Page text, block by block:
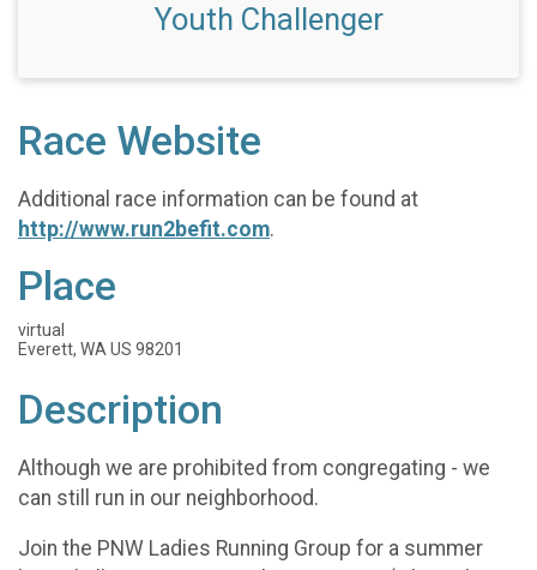
Youth Challenger
Race Website
Additional race information can be found at
http://www.run2befit.com.
Place
virtual
Everett, WA US 98201
Description
Although we are prohibited from congregating - we
can still run in our neighborhood.
Join the PNW Ladies Running Group for a summer